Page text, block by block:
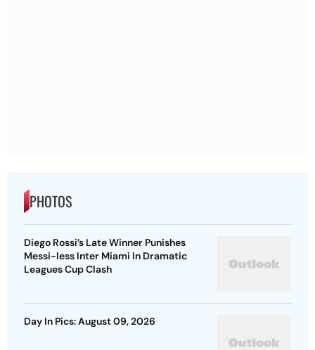
PHOTOS
Diego Rossi’s Late Winner Punishes
Messi-less Inter Miami In Dramatic
Leagues Cup Clash
Day In Pics: August 09, 2026